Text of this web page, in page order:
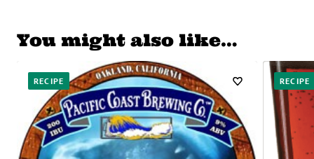
You might also like…
RECIPE RECIPE